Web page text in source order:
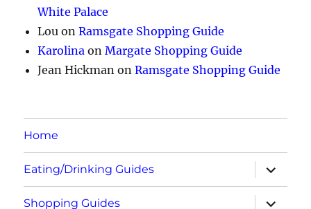
White Palace
Lou onRamsgate Shopping Guide
Karolina onMargate Shopping Guide
Jean Hickman onRamsgate Shopping Guide
Home
Eating/Drinking Guides
expand
child
menu
Shopping Guides
expand